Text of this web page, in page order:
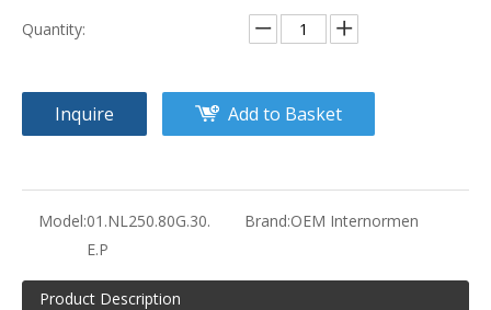
Quantity:
Inquire Add to Basket
Model:01.NL250.80G.30.
E.P
Brand:OEM Internormen
Product Description